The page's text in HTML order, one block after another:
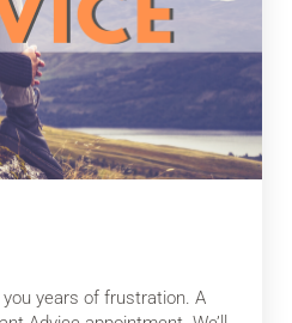
years of frustration. A